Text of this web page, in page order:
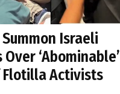
Israeli
‘Abominable’
Activists